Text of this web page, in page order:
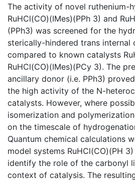
The activity of novel ruthenium-
RuHCl(CO)(IMes)(PPh 3) and
(PPh3) was screened for the
sterically-hindered trans internal
compared to known catalysts
RuHCl(CO)(IMes)(PCy 3). The
ancillary donor (i.e. PPh3)
the high activity of the N-
catalysts. However, where
isomerization and
on the timescale of
Quantum chemical calculations
model systems RuHCl(CO)(PH
identify the role of the carbonyl
context of catalysis. The